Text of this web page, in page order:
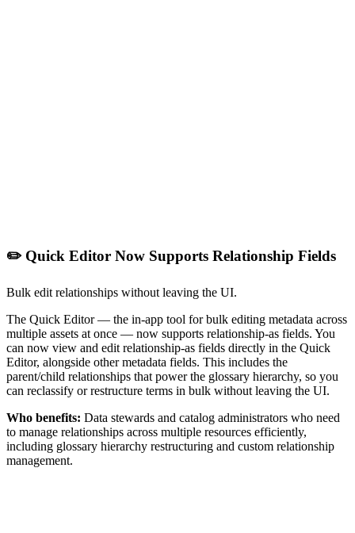
✏️ Quick Editor Now Supports Relationship Fields
Bulk edit relationships without leaving the UI.
The Quick Editor — the in-app tool for bulk editing metadata across
multiple assets at once — now supports relationship-as fields. You
can now view and edit relationship-as fields directly in the Quick
Editor, alongside other metadata fields. This includes the
parent/child relationships that power the glossary hierarchy, so you
can reclassify or restructure terms in bulk without leaving the UI.
Who benefits: Data stewards and catalog administrators who need
to manage relationships across multiple resources efficiently,
including glossary hierarchy restructuring and custom relationship
management.